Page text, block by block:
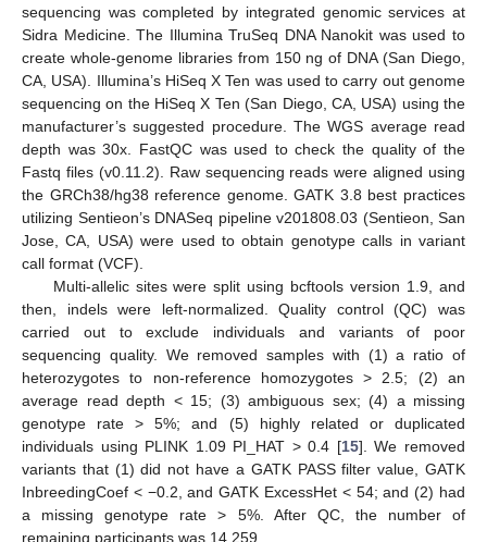
sequencing was completed by integrated genomic services at
Sidra Medicine. The Illumina TruSeq DNA Nanokit was used to
create whole-genome libraries from 150 ng of DNA (San Diego,
CA, USA). Illumina’s HiSeq X Ten was used to carry out genome
sequencing on the HiSeq X Ten (San Diego, CA, USA) using the
manufacturer’s suggested procedure. The WGS average read
depth was 30x. FastQC was used to check the quality of the
Fastq files (v0.11.2). Raw sequencing reads were aligned using
the GRCh38/hg38 reference genome. GATK 3.8 best practices
utilizing Sentieon’s DNASeq pipeline v201808.03 (Sentieon, San
Jose, CA, USA) were used to obtain genotype calls in variant
call format (VCF).
Multi-allelic sites were split using bcftools version 1.9, and
then, indels were left-normalized. Quality control (QC) was
carried out to exclude individuals and variants of poor
sequencing quality. We removed samples with (1) a ratio of
heterozygotes to non-reference homozygotes > 2.5; (2) an
average read depth < 15; (3) ambiguous sex; (4) a missing
genotype rate > 5%; and (5) highly related or duplicated
individuals using PLINK 1.09 PI_HAT > 0.4 [15]. We removed
variants that (1) did not have a GATK PASS filter value, GATK
InbreedingCoef < −0.2, and GATK ExcessHet < 54; and (2) had
a missing genotype rate > 5%. After QC, the number of
remaining participants was 14,259.